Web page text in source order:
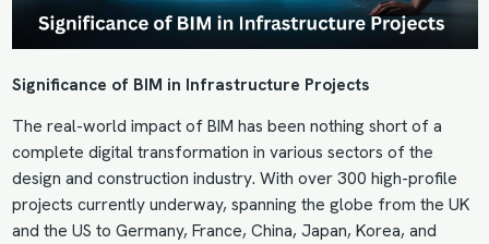
Significance of BIM in Infrastructure Projects
The real-world impact of BIM has been nothing short of a
complete digital transformation in various sectors of the
design and construction industry. With over 300 high-profile
projects currently underway, spanning the globe from the UK
and the US to Germany, France, China, Japan, Korea, and